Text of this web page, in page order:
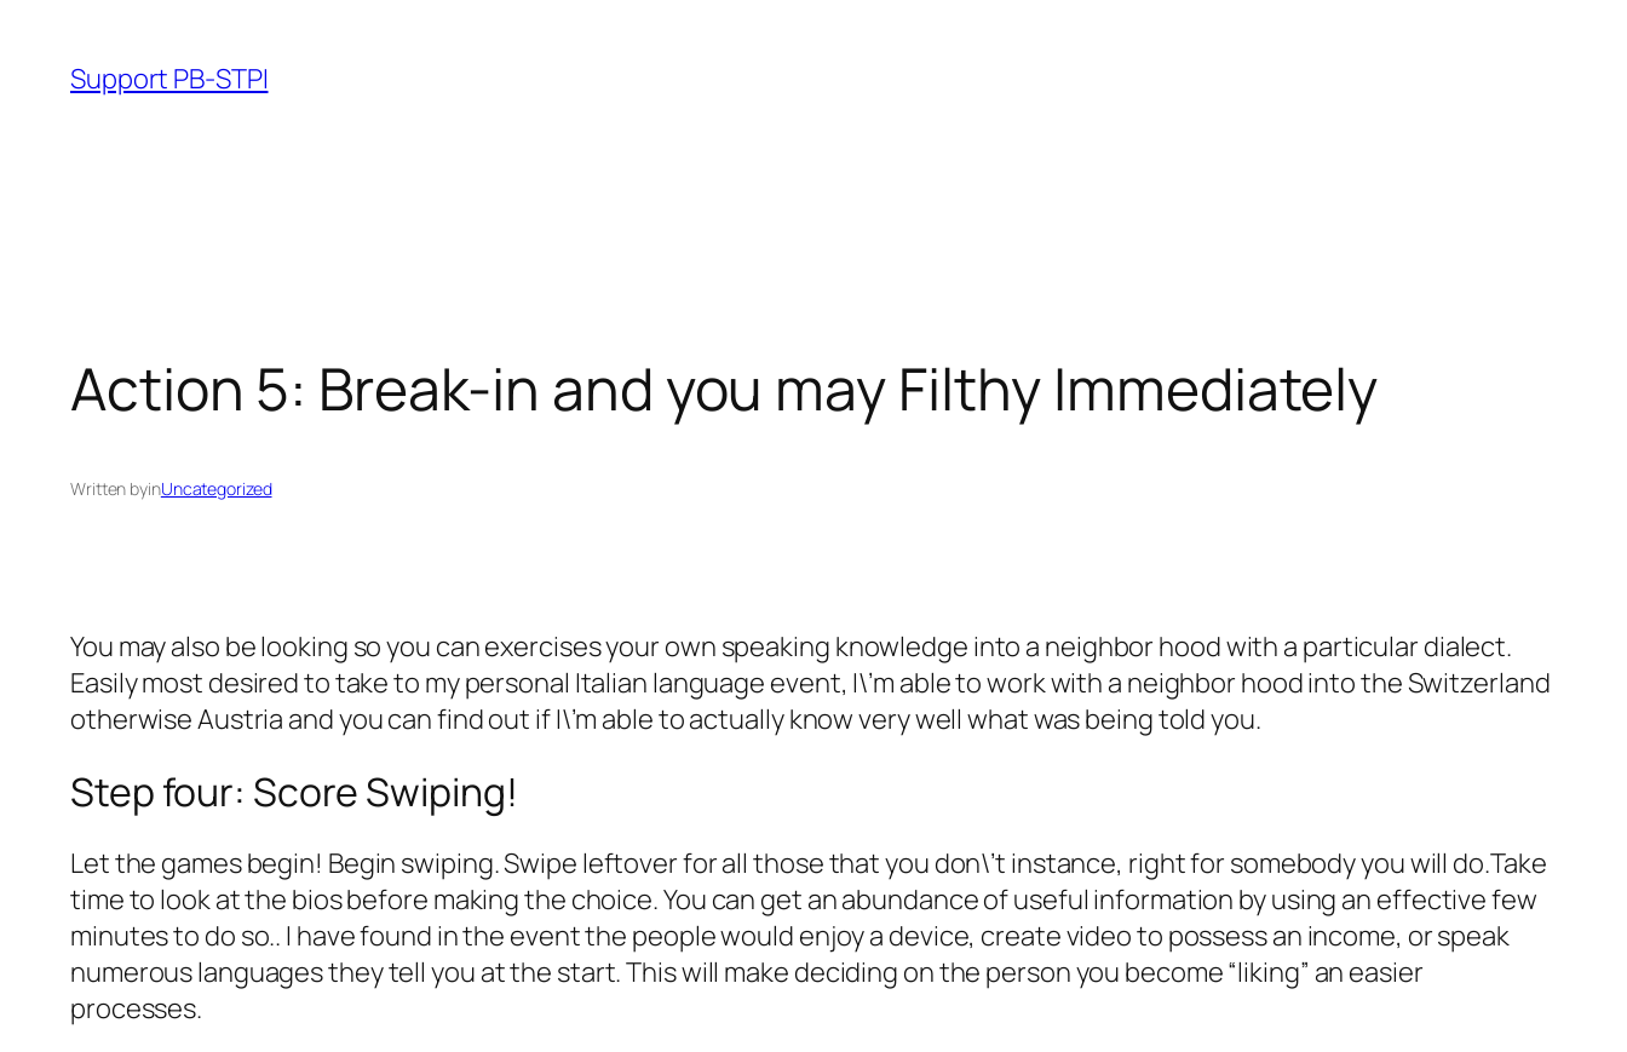
content
Support PB-STPI
Action 5: Break-in and you may Filthy Immediately
Written byinUncategorized
You may also be looking so you can exercises your own speaking knowledge into a neighbor hood with a particular dialect.
Easily most desired to take to my personal Italian language event, I\’m able to work with a neighbor hood into the Switzerland
otherwise Austria and you can find out if I\’m able to actually know very well what was being told you.
Step four: Score Swiping!
Let the games begin! Begin swiping. Swipe leftover for all those that you don\’t instance, right for somebody you will do.Take
time to look at the bios before making the choice.You can get an abundance of useful information by using an effective few
minutes to do so.. I have found in the event the people would enjoy a device, create video to possess an income, or speak
numerous languages they tell you at the start. This will make deciding on the person you become “liking” an easier
processes.